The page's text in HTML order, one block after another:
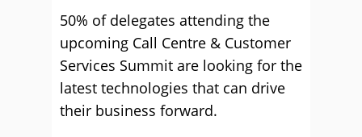
50% of delegates attending the
upcoming Call Centre & Customer
Services Summit are looking for the
latest technologies that can drive
their business forward.